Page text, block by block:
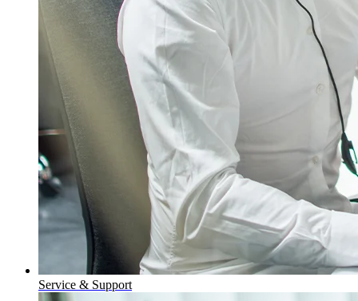
Service & Support